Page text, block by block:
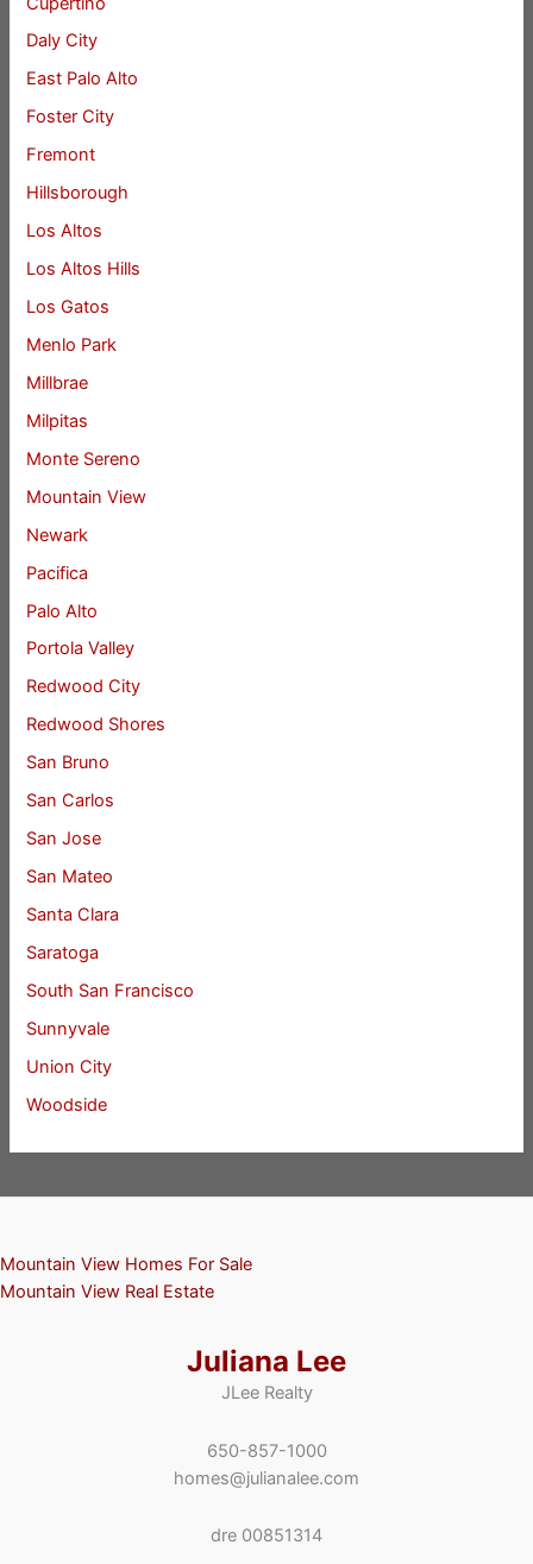
Daly City
East Palo Alto
Foster City
Fremont
Hillsborough
Los Altos
Los Altos Hills
Los Gatos
Menlo Park
Millbrae
Milpitas
Monte Sereno
Mountain View
Newark
Pacifica
Palo Alto
Portola Valley
Redwood City
Redwood Shores
San Bruno
San Carlos
San Jose
San Mateo
Santa Clara
Saratoga
South San Francisco
Sunnyvale
Union City
Woodside
Mountain View Homes For Sale
Mountain View Real Estate
Juliana Lee
JLee Realty
650-857-1000
homes@julianalee.com
dre 00851314